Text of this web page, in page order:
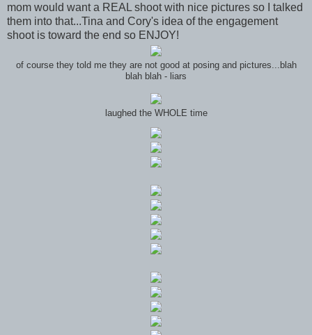
mom would want a REAL shoot with nice pictures so I talked
them into that...Tina and Cory's idea of the engagement
shoot is toward the end so ENJOY!
of course they told me they are not good at posing and pictures...blah
blah blah - liars
laughed the WHOLE time